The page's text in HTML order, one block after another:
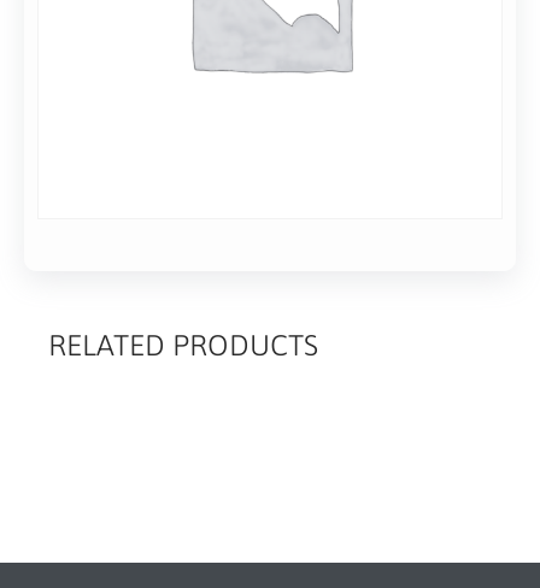
RELATED PRODUCTS